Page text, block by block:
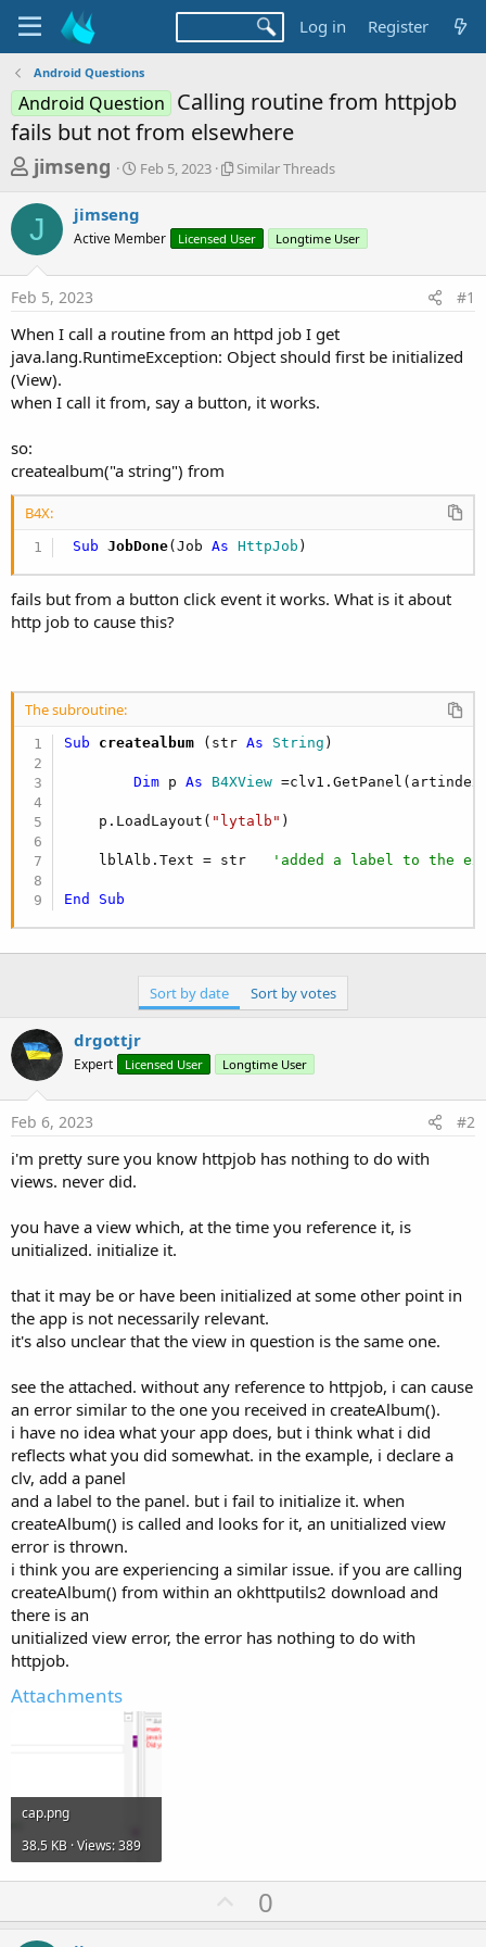
Log in Register
Android Questions
Android Question Calling routine from httpjob
fails but not from elsewhere
T
r
e
a
d
s
t
a
r
e
r
jimseng
S
t
a
Feb 5, 2023
S
l
r
r
e
d
Similar Threads
J jimseng
Active Member Licensed User Longtime User
Feb 5, 2023 #1
When I call a routine from an httpd job I get
java.lang.RuntimeException: Object should first be initialized
(View).
when I call it from, say a button, it works.
so:
createalbum("a string") from
B4X:
Sub JobDone(Job As HttpJob )
fails but from a button click event it works. What is it about
http job to cause this?
The subroutine:
Sub createalbum (str As String )
Dim p As B4XView
    p.LoadLayout(
"lytalb" )
    lblAlb.Text = str
'added a label to the
End Sub
Sort by date Sort by votes
drgottjr
Expert Licensed User Longtime User
Feb 6, 2023 #2
i'm pretty sure you know httpjob has nothing to do with
views. never did.
you have a view which, at the time you reference it, is
unitialized. initialize it.
that it may be or have been initialized at some other point in
the app is not necessarily relevant.
it's also unclear that the view in question is the same one.
see the attached. without any reference to httpjob, i can cause
an error similar to the one you received in createAlbum().
i have no idea what your app does, but i think what i did
reflects what you did somewhat. in the example, i declare a
clv, add a panel
and a label to the panel. but i fail to initialize it. when
createAlbum() is called and looks for it, an unitialized view
error is thrown.
i think you are experiencing a similar issue. if you are calling
createAlbum() from within an okhttputils2 download and
there is an
unitialized view error, the error has nothing to do with
httpjob.
Attachments
cap.png
38.5 KB · Views: 389
U
p
0